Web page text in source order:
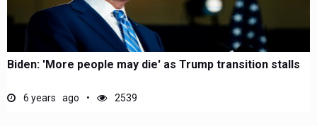
Biden: 'More people may die' as Trump transition stalls
6 years ago 2539